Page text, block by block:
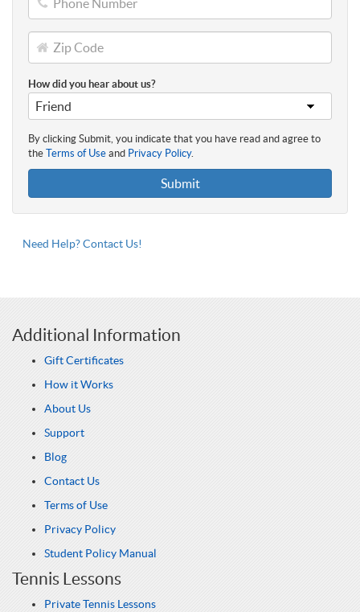
Number
Zip
Code
How did you hear about us?
By clicking Submit, you indicate that you have read and agree to
the Terms of Use and Privacy Policy.
Need Help? Contact Us!
Additional Information
Gift Certificates
How it Works
About Us
Support
Blog
Contact Us
Terms of Use
Privacy Policy
Student Policy Manual
Tennis Lessons
Private Tennis Lessons